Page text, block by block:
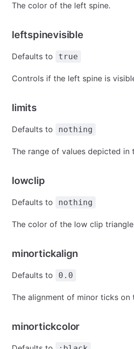
The color of the left spine.
leftspinevisible
Defaults to true
Controls if the left spine is
limits
Defaults to nothing
The range of values depicted in
lowclip
Defaults to nothing
The color of the low clip
minortickalign
Defaults to 0.0
The alignment of minor ticks on
minortickcolor